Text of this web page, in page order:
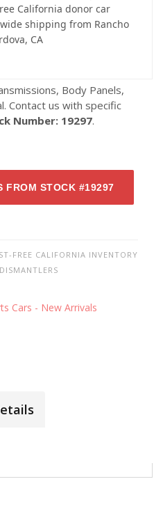
California donor car
shipping from Rancho
CA
Body Panels,
Contact us with specific
Number: 19297.
FROM STOCK #19297
FREE CALIFORNIA INVENTORY
Cars - New Arrivals